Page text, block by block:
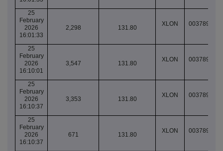
25
February
2026
16:01:33
2,298 131.80
XLON
25
February
2026
16:10:01
3,547 131.80
XLON
25
February
2026
16:10:37
3,353 131.80
XLON
25
February
2026
16:10:37
671 131.80
XLON